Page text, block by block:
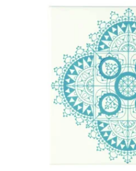
Chantilly
Blue
On
Brilliant
White
152
x
152
x
7
quantity